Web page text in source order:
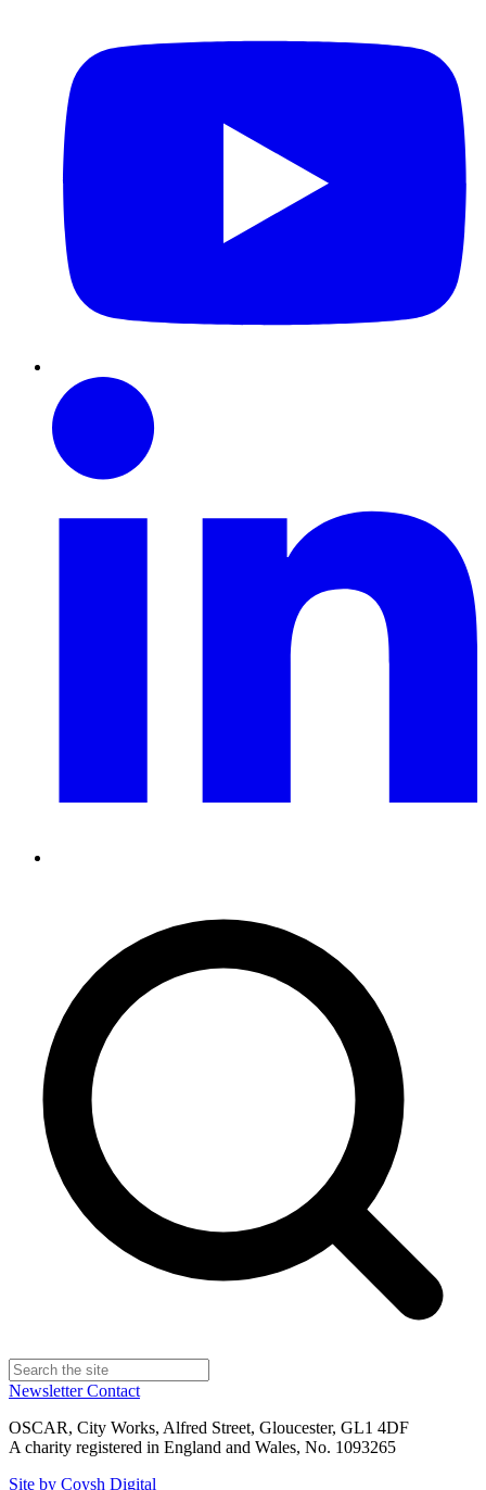
NewsletterContact
OSCAR, City Works, Alfred Street, Gloucester, GL1 4DF
A charity registered in England and Wales, No. 1093265
Site by Coysh Digital